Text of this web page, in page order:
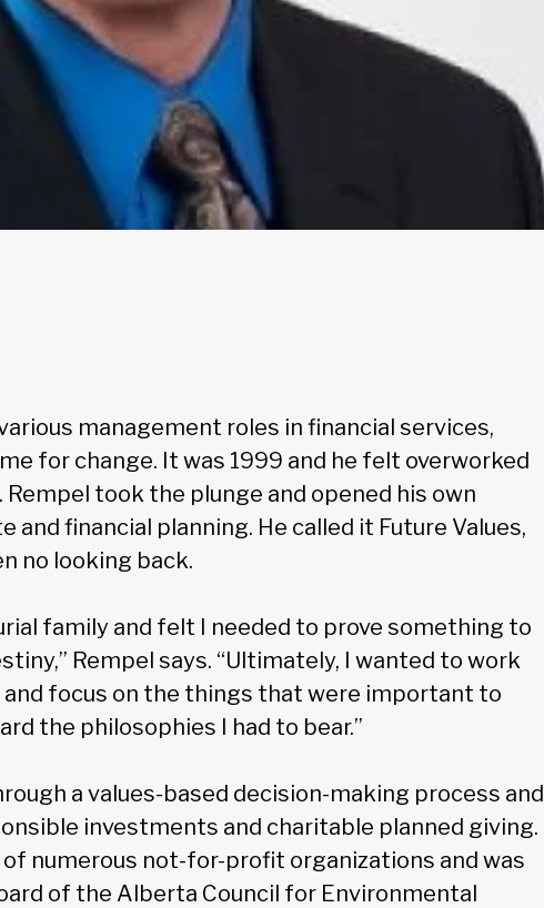
management roles in financial services,
for change. It was 1999 and he felt overworked
took the plunge and opened his own
financial planning. He called it Future Values,
no looking back.
family and felt I needed to prove something to
Rempel says. “Ultimately, I wanted to work
focus on the things that were important to
the philosophies I had to bear.”
a values-based decision-making process and
investments and charitable planned giving.
of numerous not-for-profit organizations and was
of the Alberta Council for Environmental